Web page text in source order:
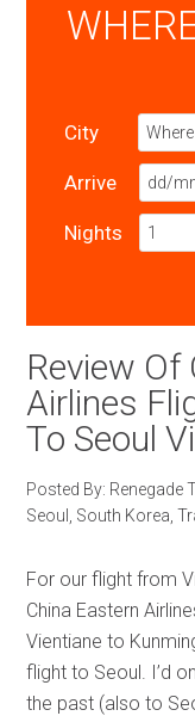
City
Arrive
Nights
Review Of
Airlines
To Seoul
Posted By: Renegade
Seoul
South Korea ,
For our flight from
China Eastern
Vientiane to
flight to Seoul. I’d
the past (also to